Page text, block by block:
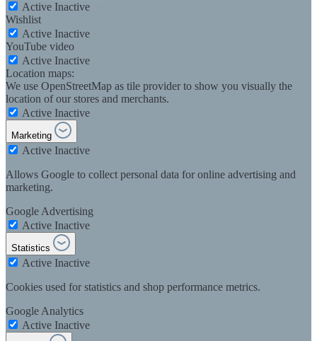
Active Inactive
Wishlist
Active Inactive
YouTube video
Active Inactive
Location maps:
We use OpenStreetMap as tile provider to show you visually the
location of our stores and merchants.
Active Inactive
Marketing
Active Inactive
Allows Google to collect personal data for online advertising and
marketing.
Google Advertising
Active Inactive
Statistics
Active Inactive
Cookies used for statistics and shop performance metrics.
Google Analytics
Active Inactive